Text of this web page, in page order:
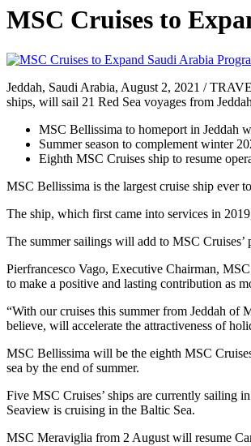
MSC Cruises to
Jeddah, Saudi Arabia, August 2, 2021 /
ships, will sail 21 Red Sea voyages from
MSC Bellissima to homeport in Jeddah
Summer season to complement winter
Eighth MSC Cruises ship to resume
MSC Bellissima is the largest cruise ship ever
The ship, which first came into services in
The summer sailings will add to MSC
Pierfrancesco Vago, Executive Chairman,
to make a positive and lasting contribution as
“With our cruises this summer from Jeddah of
believe, will accelerate the attractiveness of
MSC Bellissima will be the eighth MSC
sea by the end of summer.
Five MSC Cruises’ ships are currently sailing
Seaview is cruising in the Baltic Sea.
MSC Meraviglia from 2 August will resume